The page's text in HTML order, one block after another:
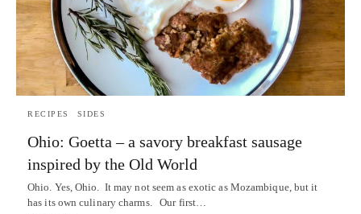
RECIPES SIDES
Ohio: Goetta – a savory breakfast sausage
inspired by the Old World
Ohio. Yes, Ohio. It may not seem as exotic as Mozambique, but it
has its own culinary charms. Our first…